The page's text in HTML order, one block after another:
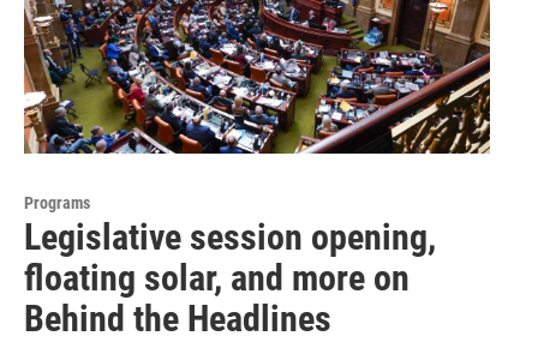
Programs
Legislative session opening,
floating solar, and more on
Behind the Headlines